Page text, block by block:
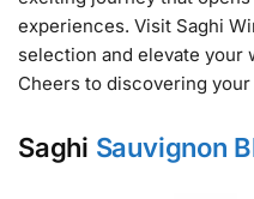
experiences. Visit Saghi
selection and elevate your
Cheers to discovering
Saghi Sauvignon